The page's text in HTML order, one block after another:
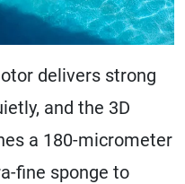
delivers strong
and the 3D
a 180-micrometer
fine sponge to